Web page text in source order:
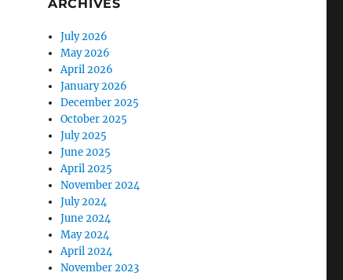
ARCHIVES
July 2026
May 2026
April 2026
January 2026
December 2025
October 2025
July 2025
June 2025
April 2025
November 2024
July 2024
June 2024
May 2024
April 2024
November 2023